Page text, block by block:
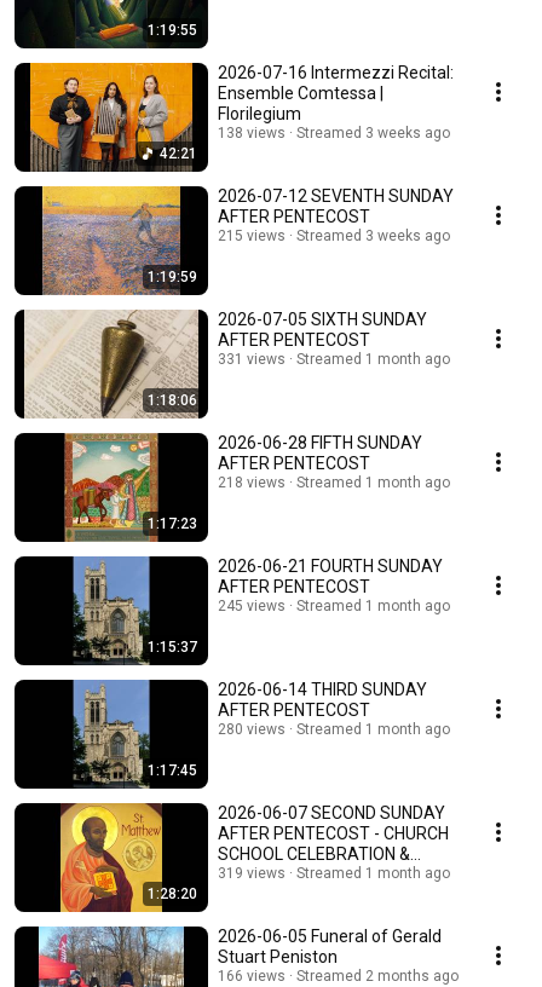
1:19:55
42:21
2026-07-16 Intermezzi Recital:
Ensemble Comtessa |
Florilegium
138 views Streamed 3 weeks ago
1:19:59
2026-07-12 SEVENTH SUNDAY
AFTER PENTECOST
215 views Streamed 3 weeks ago
1:18:06
2026-07-05 SIXTH SUNDAY
AFTER PENTECOST
331 views Streamed 1 month ago
1:17:23
2026-06-28 FIFTH SUNDAY
AFTER PENTECOST
218 views Streamed 1 month ago
1:15:37
2026-06-21 FOURTH SUNDAY
AFTER PENTECOST
245 views Streamed 1 month ago
1:17:45
2026-06-14 THIRD SUNDAY
AFTER PENTECOST
280 views Streamed 1 month ago
1:28:20
2026-06-07 SECOND SUNDAY
AFTER PENTECOST - CHURCH
SCHOOL CELEBRATION &
HONOURING FATHERS SUNDAY
319 views Streamed 1 month ago
2026-06-05 Funeral of Gerald
Stuart Peniston
166 views Streamed 2 months ago